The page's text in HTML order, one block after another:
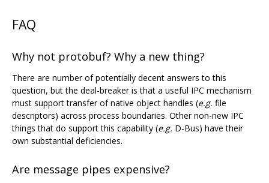
FAQ
Why not protobuf? Why a new thing?
There are number of potentially decent answers to this
question, but the deal-breaker is that a useful IPC mechanism
must support transfer of native object handles (e.g. file
descriptors) across process boundaries. Other non-new IPC
things that do support this capability (e.g. D-Bus) have their
own substantial deficiencies.
Are message pipes expensive?